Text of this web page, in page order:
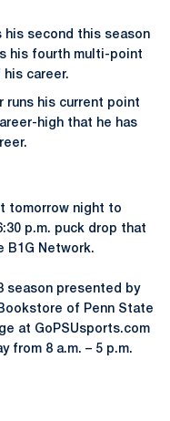
his second this season
his fourth multi-point
career.
runs his current point
high that he has
tomorrow night to
p.m. puck drop that
B1G Network.
season presented by
of Penn State
at GoPSUsports.com
from 8 a.m. – 5 p.m.